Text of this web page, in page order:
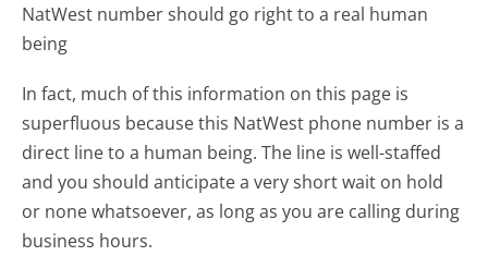
NatWest number should go right to a real human
being
In fact, much of this information on this page is
superfluous because this NatWest phone number is a
direct line to a human being. The line is well-staffed
and you should anticipate a very short wait on hold
or none whatsoever, as long as you are calling during
business hours.